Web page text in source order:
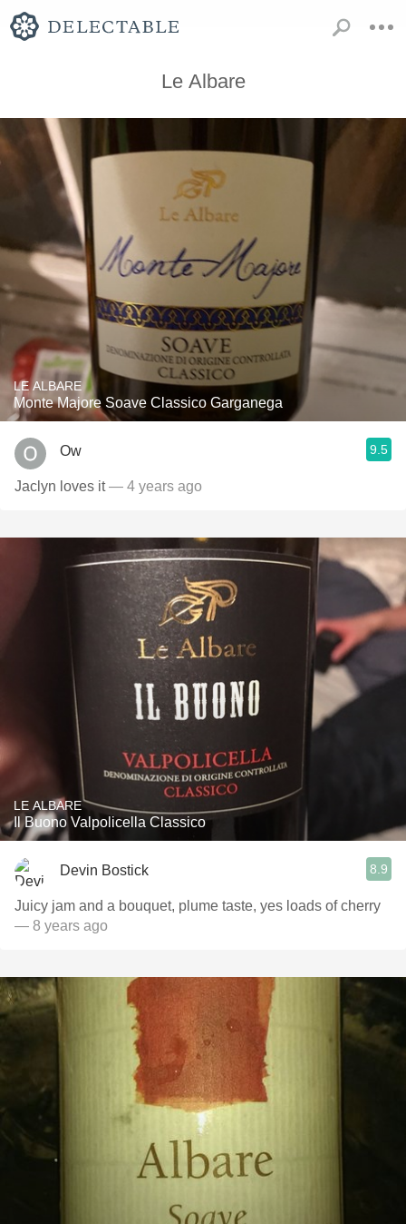
Le Albare
LE ALBARE
Monte Majore Soave Classico Garganega
Ow 9.5
Jaclyn loves it— 4 years ago
LE ALBARE
Il Buono Valpolicella Classico
Devin Bostick 8.9
Juicy jam and a bouquet, plume taste, yes loads of cherry
— 8 years ago